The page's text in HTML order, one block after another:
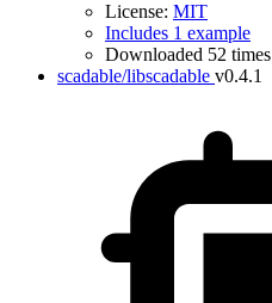
License: MIT
Includes 1 example
Downloaded 52 times
scadable/libscadable v0.4.1